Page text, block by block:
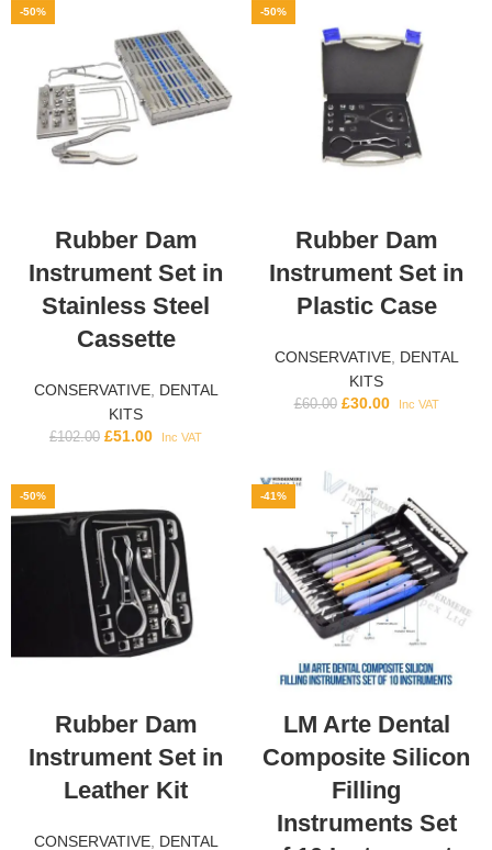
-50%
Rubber Dam
Instrument Set in
Stainless Steel
Cassette
CONSERVATIVE, DENTAL
KITS
£102.00 £51.00 Inc VAT
-50%
Rubber Dam
Instrument Set in
Plastic Case
CONSERVATIVE, DENTAL
KITS
£60.00 £30.00 Inc VAT
-50%
Rubber Dam
Instrument Set in
Leather Kit
CONSERVATIVE, DENTAL
-41%
LM Arte Dental
Composite Silicon
Filling
Instruments Set